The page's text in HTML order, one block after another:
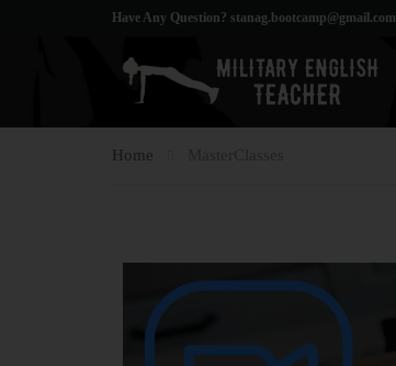
Have Any Question? stanag.bootcamp@gmail.com
Home